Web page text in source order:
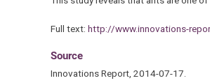
Full text: http://www.innovations-
Source
Innovations Report, 2014-07-17.